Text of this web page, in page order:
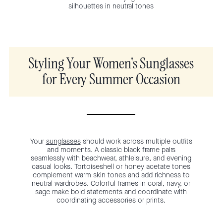
silhouettes in neutral tones
Styling Your Women's Sunglasses
for Every Summer Occasion
Your sunglassesshould work across multiple outfits
and moments. A classic black frame pairs
seamlessly with beachwear, athleisure, and evening
casual looks. Tortoiseshell or honey acetate tones
complement warm skin tones and add richness to
neutral wardrobes. Colorful frames in coral, navy, or
sage make bold statements and coordinate with
coordinating accessories or prints.